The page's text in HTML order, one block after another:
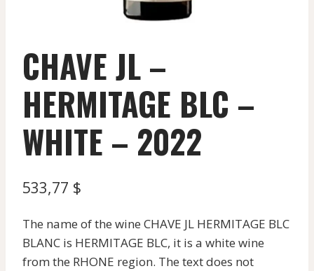
CHAVE JL –
HERMITAGE BLC –
WHITE – 2022
533,77 $
The name of the wine CHAVE JL HERMITAGE BLC
BLANC is HERMITAGE BLC, it is a white wine
from the RHONE region. The text does not